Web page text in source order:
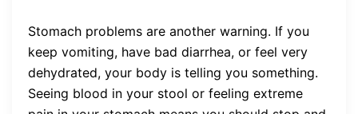
Stomach problems are another warning. If you
keep vomiting, have bad diarrhea, or feel very
dehydrated, your body is telling you something.
Seeing blood in your stool or feeling extreme